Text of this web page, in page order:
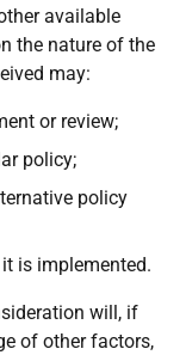
available
the nature of the
may:
or review;
policy;
policy
is implemented.
will, if
of other factors,